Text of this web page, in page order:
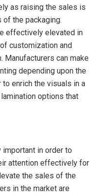
as raising the sales is
of the packaging.
effectively elevated in
customization and
Manufacturers can make
depending upon the
enrich the visuals in a
options that
in order to
attention effectively for
the sales of the
in the market are